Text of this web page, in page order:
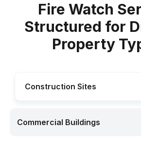
Fire Watch
Structured for
Property
Construction Sites
Commercial Buildings